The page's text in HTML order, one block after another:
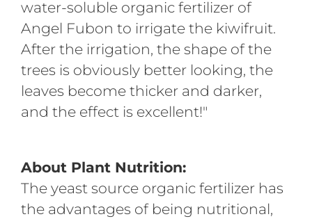
water-soluble organic fertilizer of
Angel Fubon to irrigate the kiwifruit.
After the irrigation, the shape of the
trees is obviously better looking, the
leaves become thicker and darker,
and the effect is excellent!"
About Plant Nutrition:
The yeast source organic fertilizer has
the advantages of being nutritional,